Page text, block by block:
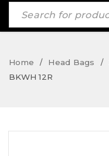
Home / Head Bags /
BKWH 12R